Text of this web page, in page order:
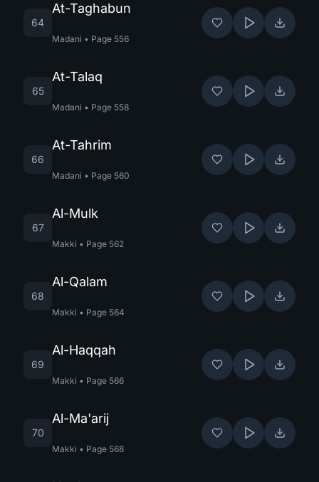
64
At-Taghabun
Madani • Page 556
65
At-Talaq
Madani • Page 558
66
At-Tahrim
Madani • Page 560
67
Al-Mulk
Makki • Page 562
68
Al-Qalam
Makki • Page 564
69
Al-Haqqah
Makki • Page 566
70
Al-Ma'arij
Makki • Page 568